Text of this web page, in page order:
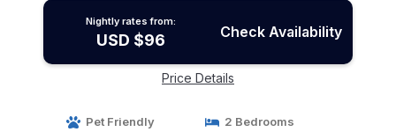
Nightly rates from:
USD $96 Check Availability
Price Details
Pet Friendly
2 Bedrooms